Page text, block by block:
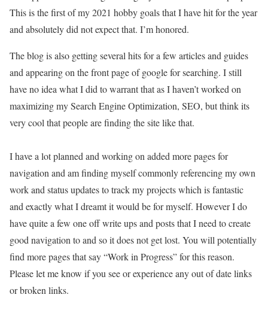
This is the first of my 2021 hobby goals that I have hit for the year
and absolutely did not expect that. I’m honored.
The blog is also getting several hits for a few articles and guides
and appearing on the front page of google for searching. I still
have no idea what I did to warrant that as I haven’t worked on
maximizing my Search Engine Optimization, SEO, but think its
very cool that people are finding the site like that.
I have a lot planned and working on added more pages for
navigation and am finding myself commonly referencing my own
work and status updates to track my projects which is fantastic
and exactly what I dreamt it would be for myself. However I do
have quite a few one off write ups and posts that I need to create
good navigation to and so it does not get lost. You will potentially
find more pages that say “Work in Progress” for this reason.
Please let me know if you see or experience any out of date links
or broken links.